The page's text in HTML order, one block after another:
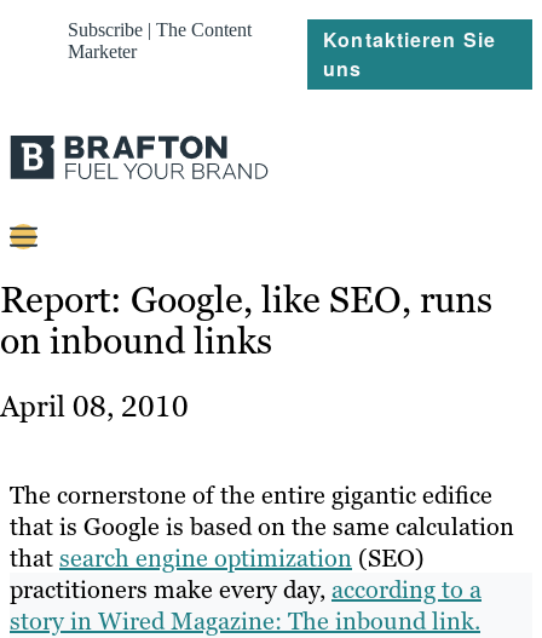
Subscribe | The Content
Marketer
Kontaktieren Sie
uns
Strategie
Über
Ressourcen
Report: Google, like SEO, runs
on inbound links
April 08, 2010
The cornerstone of the entire gigantic edifice
that is Google is based on the same calculation
thatsearch engine optimization (SEO)
practitioners make every day,according to a
story in Wired Magazine: The inbound link.